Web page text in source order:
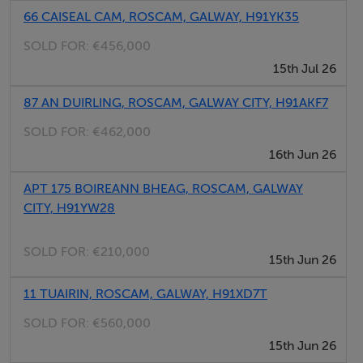
Quality 4-bedroom property with Master bedroom en-
Not overlooked front or rear –Maintenance free front
and rear gardens
Beautiful west south west facing rear aspect
rare opportunity to move into this exclusive area
C 1 Energy rating
A stroll to shops and all amenities – located close to
Dublin
66 CAISEAL CAM, ROSCAM, GALWAY, H91YK35
SOLD FOR: €456,000
15th Jul 26
87 AN DUIRLING, ROSCAM, GALWAY CITY, H91AKF7
SOLD FOR: €462,000
16th Jun 26
APT 175 BOIREANN BHEAG, ROSCAM, GALWAY
CITY, H91YW28
SOLD FOR: €210,000
15th Jun 26
11 TUAIRIN, ROSCAM, GALWAY, H91XD7T
SOLD FOR: €560,000
15th Jun 26